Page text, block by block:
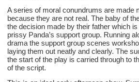
A series of moral conundrums are made
because they are not real. The baby of
the decision made by their father which is
prissy Panda’s support group. Running
drama the support group scenes
laying them out neatly and clearly. The
the start of the play is carried through to
of the script.